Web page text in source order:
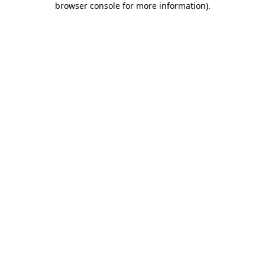
browser console for more information).